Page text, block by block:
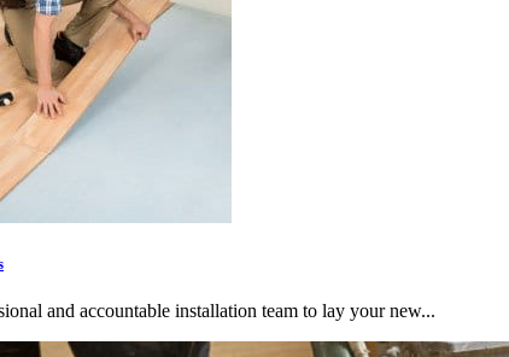
and accountable installation team to lay your new...